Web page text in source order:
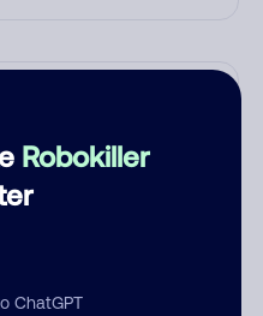
Robokiller
ChatGPT